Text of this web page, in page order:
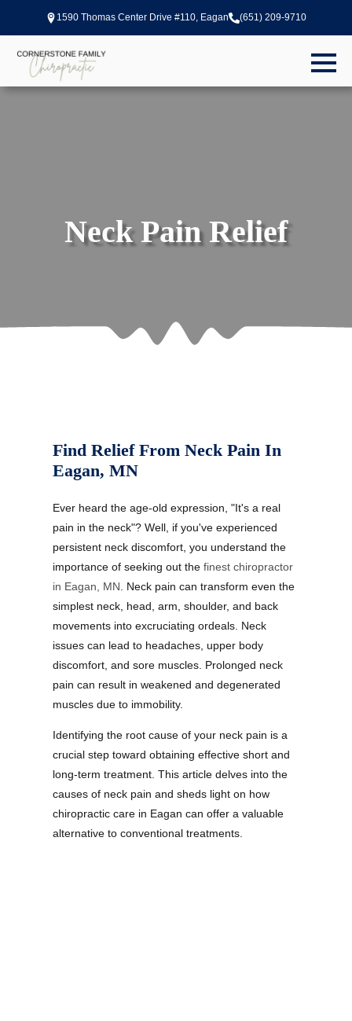
1590 Thomas Center Drive #110, Eagan (651) 209-9710
Neck Pain Relief
Find Relief From Neck Pain In
Eagan, MN
Ever heard the age-old expression, "It's a real
pain in the neck"? Well, if you've experienced
persistent neck discomfort, you understand the
importance of seeking out thefinest chiropractor
in Eagan, MN . Neck pain can transform even the
simplest neck, head, arm, shoulder, and back
movements into excruciating ordeals. Neck
issues can lead to headaches, upper body
discomfort, and sore muscles. Prolonged neck
pain can result in weakened and degenerated
muscles due to immobility.
Identifying the root cause of your neck pain is a
crucial step toward obtaining effective short and
long-term treatment. This article delves into the
causes of neck pain and sheds light on how
chiropractic care in Eagan can offer a valuable
alternative to conventional treatments.